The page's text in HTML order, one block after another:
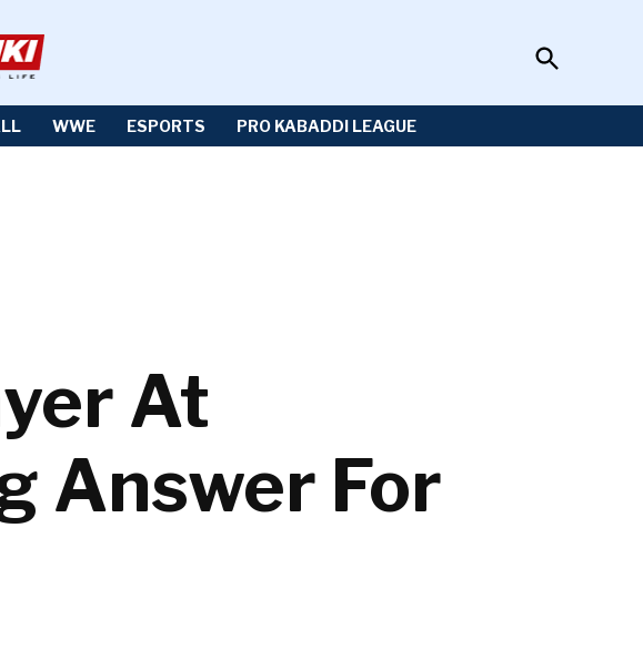
Open
Search
WWE ESPORTS PRO KABADDI LEAGUE
At
Answer For